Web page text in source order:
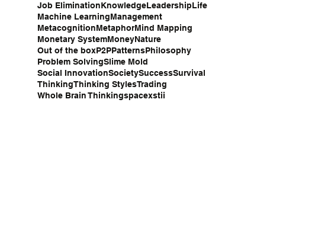
Job EliminationKnowledgeLeadershipLife
Machine LearningManagement
MetacognitionMetaphorMind Mapping
Monetary SystemMoneyNature
Out of the boxP2PPatternsPhilosophy
Problem SolvingSlime Mold
Social InnovationSocietySuccessSurvival
ThinkingThinking StylesTrading
Whole Brain Thinkingspacexstii